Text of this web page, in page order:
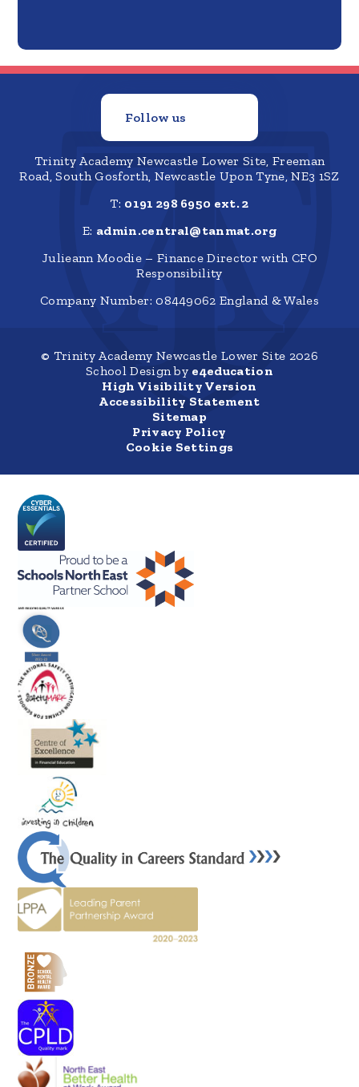
Follow us
Trinity Academy Newcastle Lower Site, Freeman
Road, South Gosforth, Newcastle Upon Tyne, NE3 1SZ
T: 0191 298 6950 ext. 2
E: admin.central@tanmat.org
Julieann Moodie – Finance Director with CFO
Responsibility
Company Number: 08449062 England & Wales
© Trinity Academy Newcastle Lower Site 2026
School Design by e4education
High Visibility Version
Accessibility Statement
Sitemap
Privacy Policy
Cookie Settings